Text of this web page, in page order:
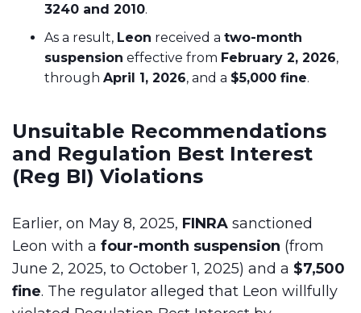
3240 and 2010.
As a result, Leon received a two-month
suspension effective from February 2, 2026,
through April 1, 2026, and a $5,000 fine.
Unsuitable Recommendations
and Regulation Best Interest
(Reg BI) Violations
Earlier, on May 8, 2025, FINRA sanctioned
Leon with a four-month suspension (from
June 2, 2025, to October 1, 2025) and a $7,500
fine. The regulator alleged that Leon willfully